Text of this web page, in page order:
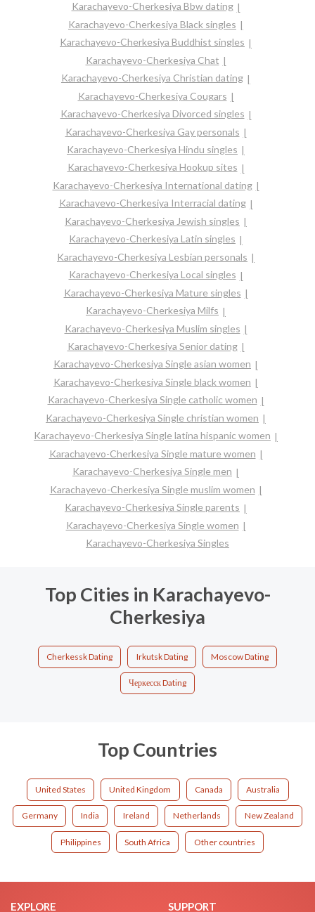
Karachayevo-Cherkesiya Bbw dating
Karachayevo-Cherkesiya Black singles
Karachayevo-Cherkesiya Buddhist singles
Karachayevo-Cherkesiya Chat
Karachayevo-Cherkesiya Christian dating
Karachayevo-Cherkesiya Cougars
Karachayevo-Cherkesiya Divorced singles
Karachayevo-Cherkesiya Gay personals
Karachayevo-Cherkesiya Hindu singles
Karachayevo-Cherkesiya Hookup sites
Karachayevo-Cherkesiya International dating
Karachayevo-Cherkesiya Interracial dating
Karachayevo-Cherkesiya Jewish singles
Karachayevo-Cherkesiya Latin singles
Karachayevo-Cherkesiya Lesbian personals
Karachayevo-Cherkesiya Local singles
Karachayevo-Cherkesiya Mature singles
Karachayevo-Cherkesiya Milfs
Karachayevo-Cherkesiya Muslim singles
Karachayevo-Cherkesiya Senior dating
Karachayevo-Cherkesiya Single asian women
Karachayevo-Cherkesiya Single black women
Karachayevo-Cherkesiya Single catholic women
Karachayevo-Cherkesiya Single christian women
Karachayevo-Cherkesiya Single latina hispanic women
Karachayevo-Cherkesiya Single mature women
Karachayevo-Cherkesiya Single men
Karachayevo-Cherkesiya Single muslim women
Karachayevo-Cherkesiya Single parents
Karachayevo-Cherkesiya Single women
Karachayevo-Cherkesiya Singles
Top Cities in Karachayevo-
Cherkesiya
Cherkessk Dating Irkutsk Dating Moscow Dating
Черкесск Dating
Top Countries
United States United Kingdom Canada Australia
Germany India Ireland Netherlands New Zealand
Philippines South Africa Other countries
EXPLORE SUPPORT